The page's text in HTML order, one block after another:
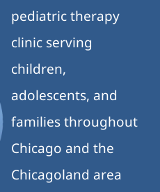
pediatric therapy
clinic serving
children,
adolescents, and
families throughout
Chicago and the
Chicagoland area